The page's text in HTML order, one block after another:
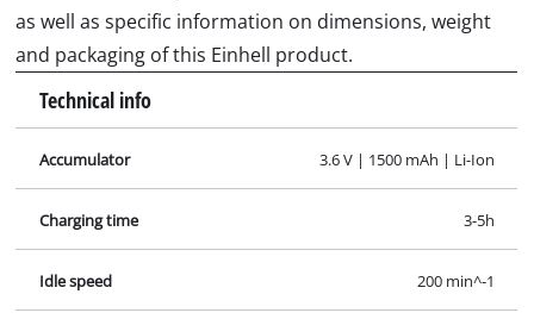
as well as specific information on dimensions, weight
and packaging of this Einhell product.
Technical info
Accumulator 3.6 V | 1500 mAh | Li-Ion
Charging time 3-5h
Idle speed 200 min^-1